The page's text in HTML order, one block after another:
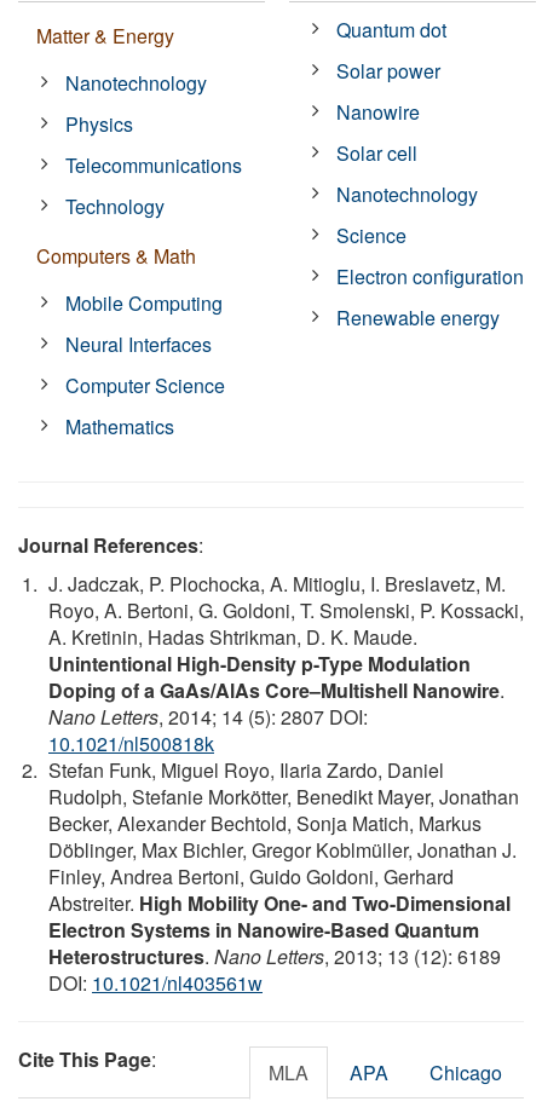
Matter & Energy
Nanotechnology
Physics
Telecommunications
Technology
Computers & Math
Mobile Computing
Neural Interfaces
Computer Science
Mathematics
Quantum dot
Solar power
Nanowire
Solar cell
Nanotechnology
Science
Electron configuration
Renewable energy
Journal References:
J. Jadczak, P. Plochocka, A. Mitioglu, I. Breslavetz, M.
Royo, A. Bertoni, G. Goldoni, T. Smolenski, P. Kossacki,
A. Kretinin, Hadas Shtrikman, D. K. Maude.
Unintentional High-Density p-Type Modulation
Doping of a GaAs/AlAs Core–Multishell Nanowire.
Nano Letters, 2014; 14 (5): 2807 DOI:
10.1021/nl500818k
Stefan Funk, Miguel Royo, Ilaria Zardo, Daniel
Rudolph, Stefanie Morkötter, Benedikt Mayer, Jonathan
Becker, Alexander Bechtold, Sonja Matich, Markus
Döblinger, Max Bichler, Gregor Koblmüller, Jonathan J.
Finley, Andrea Bertoni, Guido Goldoni, Gerhard
Abstreiter. High Mobility One- and Two-Dimensional
Electron Systems in Nanowire-Based Quantum
Heterostructures. Nano Letters, 2013; 13 (12): 6189
DOI: 10.1021/nl403561w
Cite This Page: MLA APA Chicago